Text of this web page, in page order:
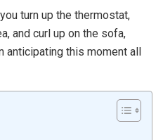
turn up the thermostat,
and curl up on the sofa,
anticipating this moment all